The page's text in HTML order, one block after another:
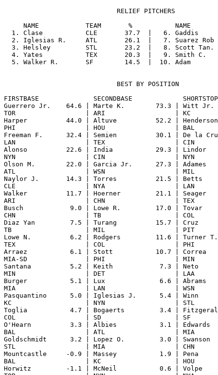
                             RELIEF PITCHERS
NAME            TEAM       %           NAME
1. Clase           CLE       37.7  |   6. Gaddis
2. Iglesias R.     ATL       26.1  |   7. Suarez Rob
3. Helsley         STL       23.2  |   8. Scott Tan.
4. Yates           TEX       20.3  |   9. Smith C.